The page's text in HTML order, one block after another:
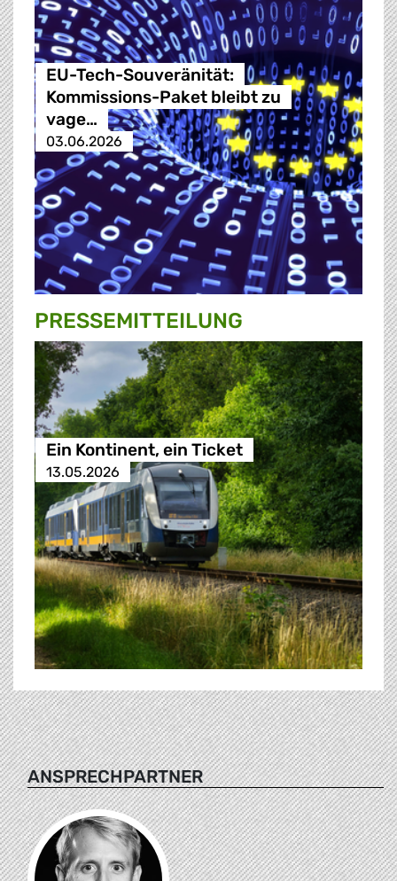
EU-Tech-Souveränität:
Kommissions-Paket bleibt zu
vage…
03.06.2026
PRESSE­MITTEILUNG
Ein Kontinent, ein Ticket
13.05.2026
ANSPRECHPARTNER